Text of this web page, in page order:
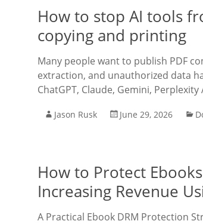
How to stop AI tools
copying and printing
Many people want to publish PDF
extraction, and unauthorized data
ChatGPT, Claude, Gemini,
Jason Rusk June 29, 2026
How to Protect
Increasing Revenue
A Practical Ebook DRM Protection